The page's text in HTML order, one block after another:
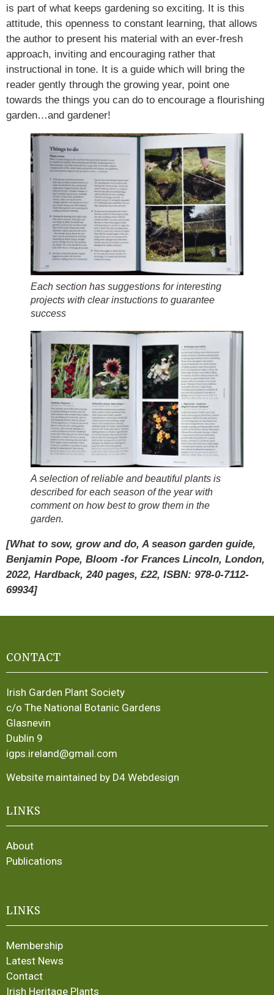
is part of what keeps gardening so exciting. It is this
attitude, this openness to constant learning, that allows
the author to present his material with an ever-fresh
approach, inviting and encouraging rather that
instructional in tone. It is a guide which will bring the
reader gently through the growing year, point one
towards the things you can do to encourage a flourishing
garden…and gardener!
Each section has suggestions for interesting
projects with clear instuctions to guarantee
success
A selection of reliable and beautiful plants is
described for each season of the year with
comment on how best to grow them in the
garden.
[What to sow, grow and do, A season garden guide,
Benjamin Pope, Bloom -for Frances Lincoln, London,
2022, Hardback, 240 pages, £22, ISBN: 978-0-7112-
69934]
CONTACT
Irish Garden Plant Society
c/o The National Botanic Gardens
Glasnevin
Dublin 9
igps.ireland@gmail.com
Website maintained by D4 Webdesign
LINKS
About
Publications
LINKS
Membership
Latest News
Contact
Irish Heritage Plants